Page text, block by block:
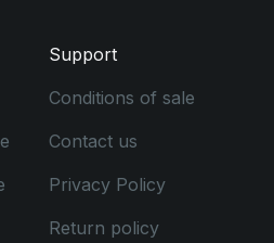
Support
Conditions of sale
Contact us
Privacy Policy
Return policy